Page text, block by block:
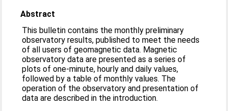
Abstract
This bulletin contains the monthly preliminary
observatory results, published to meet the needs
of all users of geomagnetic data. Magnetic
observatory data are presented as a series of
plots of one-minute, hourly and daily values,
followed by a table of monthly values. The
operation of the observatory and presentation of
data are described in the introduction.